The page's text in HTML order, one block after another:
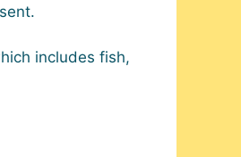
includes fish,